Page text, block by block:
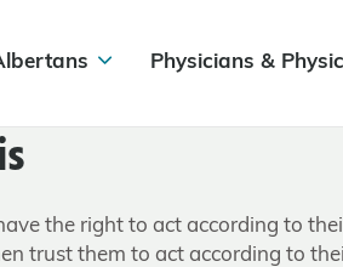
Physicians &
the right to act according to
trust them to act according to